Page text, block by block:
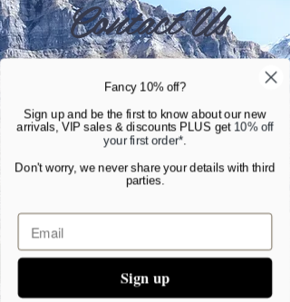
Contact Us
Gottlieberstr. 36, Konstanz 78462,
Germany
hema@vitalfocuscoaching.com
Tell us a little about yourself, and why you
would like coaching. We will contact you to
have an initial 30 minute discussion by
Zoom.
Simply contact us for more information.
Fancy 10% off?
Sign up and be the first to know about our new
arrivals, VIP sales & discounts PLUS get 10% off
your first order*.
Don't worry, we never share your details with third
parties.
Sign up